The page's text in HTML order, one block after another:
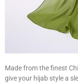
Made from the finest
give your hijab style a